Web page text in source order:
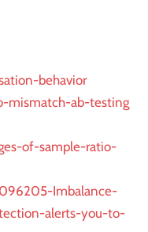
behavior
mismatch-ab-testing
of-sample-ratio-
Imbalance-
alerts-you-to-